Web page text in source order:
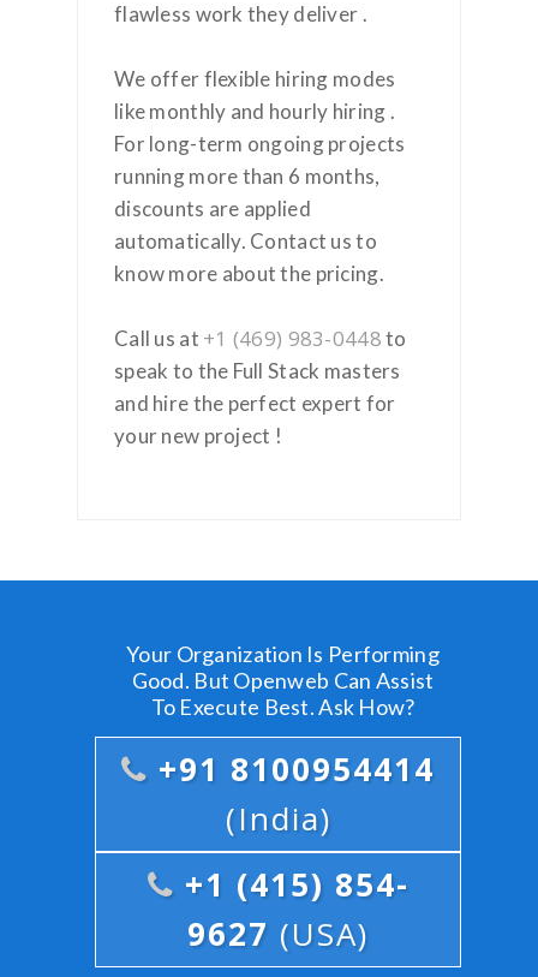
flawless work they deliver .
We offer flexible hiring modes
like monthly and hourly hiring .
For long-term ongoing projects
running more than 6 months,
discounts are applied
automatically. Contact us to
know more about the pricing.
Call us at +1 (469) 983-0448to
speak to the Full Stack masters
and hire the perfect expert for
your new project !
Your Organization Is Performing
Good. But Openweb Can Assist
To Execute Best. Ask How?
+91 8100954414
(India)
+1 (415) 854-
9627 (USA)